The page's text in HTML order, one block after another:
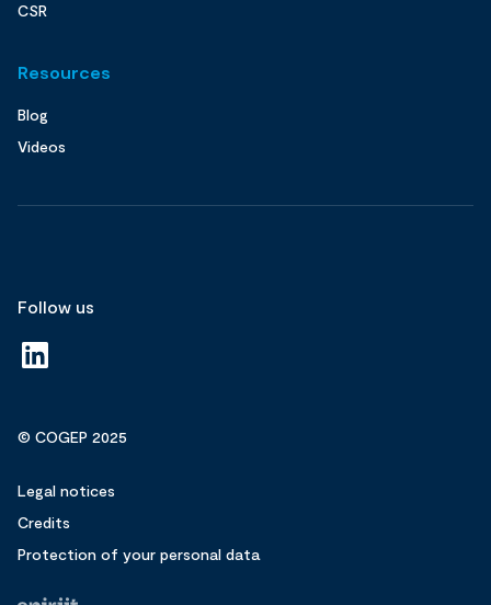
CSR
Resources
Blog
Videos
Follow us
© COGEP 2025
Legal notices
Credits
Protection of your personal data